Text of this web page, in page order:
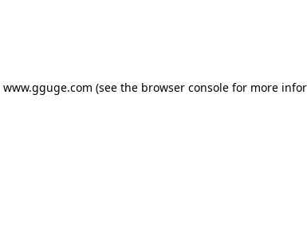
www.gguge.com (see the browser console for more